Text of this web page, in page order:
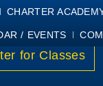
COURSE
for Classes
CHARTER
/ EVENTS